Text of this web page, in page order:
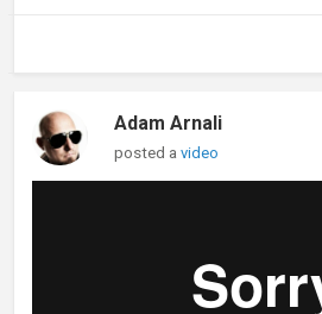
Adam Arnali
posted avideo